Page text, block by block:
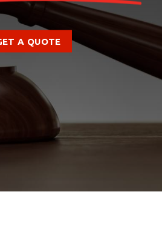
A QUOTE